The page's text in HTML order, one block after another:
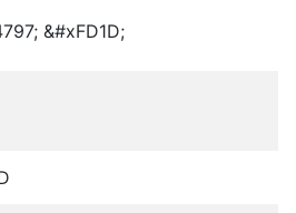
&#xFD1D;